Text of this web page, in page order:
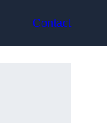
Contact